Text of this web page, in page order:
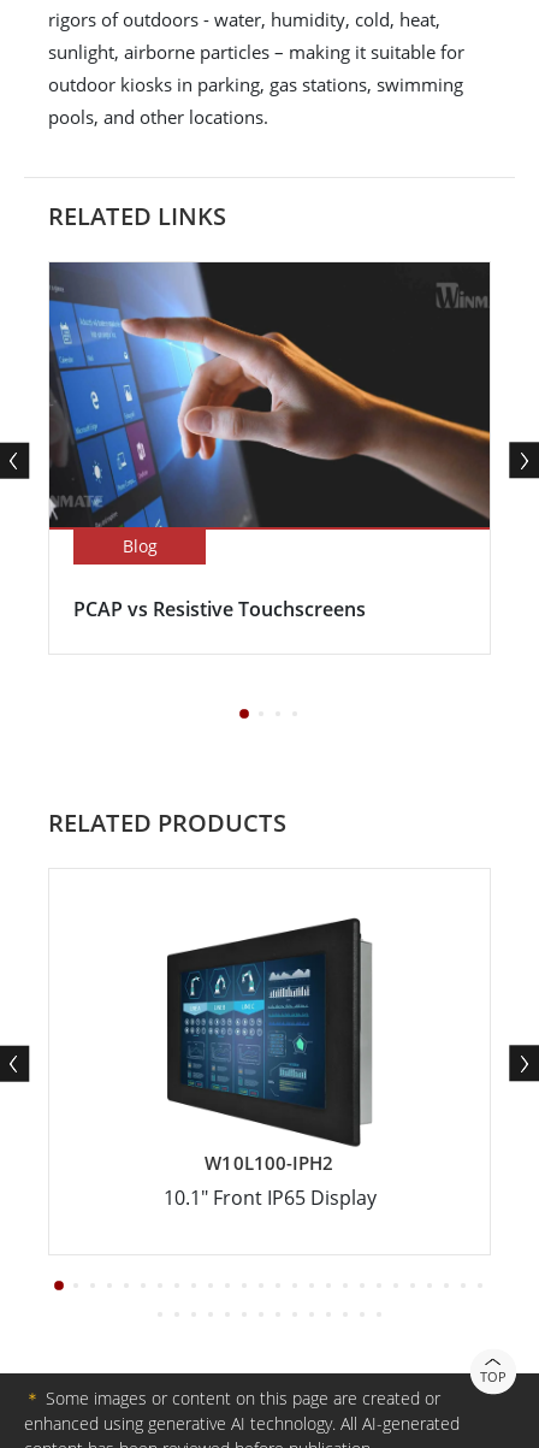
rigors of outdoors - water, humidity, cold, heat,
sunlight, airborne particles – making it suitable for
outdoor kiosks in parking, gas stations, swimming
pools, and other locations.
RELATED LINKS
Blog
PCAP vs Resistive Touchscreens
RELATED PRODUCTS
W10L100-IPH2
10.1" Front IP65 Display
TOP
＊ Some images or content on this page are created or
enhanced using generative AI technology. All AI-generated